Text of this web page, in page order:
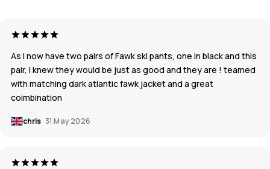
As I now have two pairs of Fawk ski pants, one in black and this
pair, I knew they would be just as good and they are ! teamed
with matching dark atlantic fawk jacket and a great
coimbination
chris 31 May 2026